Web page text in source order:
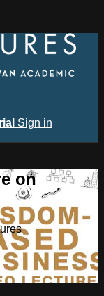
Sign in
on